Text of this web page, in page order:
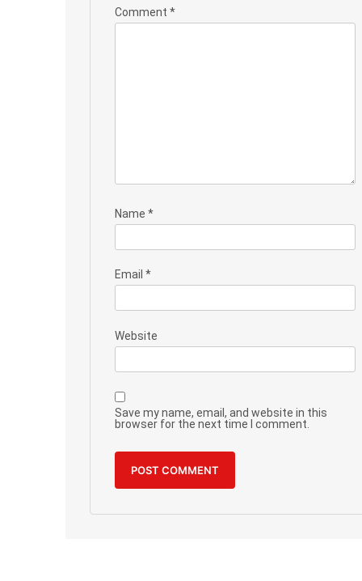
Comment *
Name *
Email *
Website
Save my name, email, and website in this
browser for the next time I comment.